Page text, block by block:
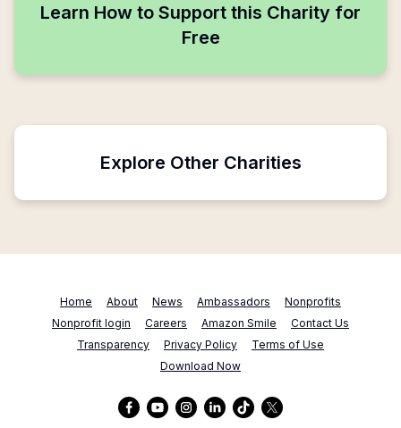
Learn How to Support this Charity for
Free
Explore Other Charities
Home About News Ambassadors
Nonprofits
Nonprofit login
Careers Amazon Smile
Contact Us
Transparency
Privacy Policy
Terms of Use
Download Now